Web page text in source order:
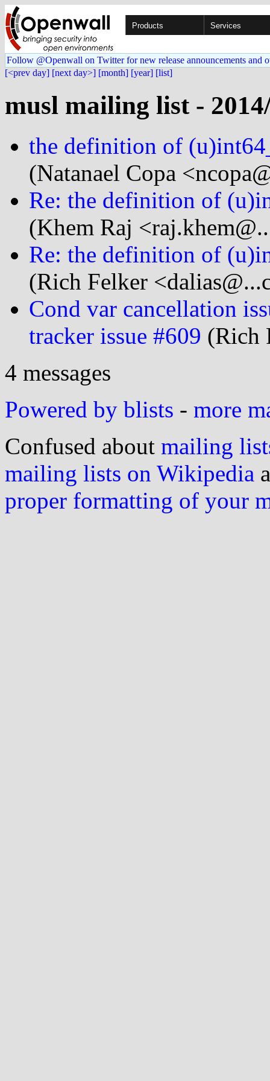
Products Services
Follow @Openwall on Twitter for new release announcements and
[<prev day] [next day>] [month] [year] [list]
musl mailing list -
the definition of
(Natanael Copa
Re: the definition of
(Khem Raj
Re: the definition of
(Rich Felker
Cond var cancellation
tracker issue #609 (Rich
4 messages
Powered by blists - more
Confused about mailing
mailing lists on Wikipedia
proper formatting of your